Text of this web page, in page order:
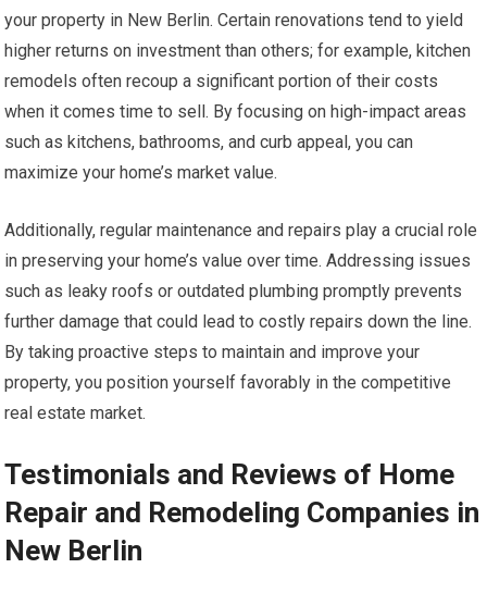
your property in New Berlin. Certain renovations tend to yield
higher returns on investment than others; for example, kitchen
remodels often recoup a significant portion of their costs
when it comes time to sell. By focusing on high-impact areas
such as kitchens, bathrooms, and curb appeal, you can
maximize your home’s market value.
Additionally, regular maintenance and repairs play a crucial role
in preserving your home’s value over time. Addressing issues
such as leaky roofs or outdated plumbing promptly prevents
further damage that could lead to costly repairs down the line.
By taking proactive steps to maintain and improve your
property, you position yourself favorably in the competitive
real estate market.
Testimonials and Reviews of Home
Repair and Remodeling Companies in
New Berlin